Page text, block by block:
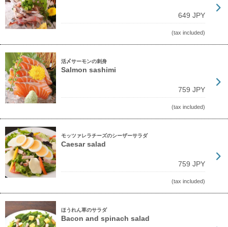
649 JPY
(tax included)
活〆サーモンの刺身
Salmon sashimi
759 JPY
(tax included)
モッツァレラチーズのシーザーサラダ
Caesar salad
759 JPY
(tax included)
ほうれん草のサラダ
Bacon and spinach salad